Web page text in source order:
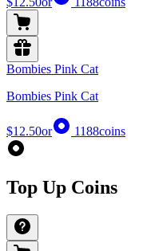
Bombies Pink Cat
Bombies Pink Cat
$12.50or 1188coins
Top Up Coins